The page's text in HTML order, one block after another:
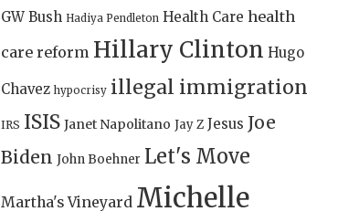
GW Bush Hadiya Pendleton Health Care health
care reform Hillary Clinton Hugo
Chavez hypocrisy illegal immigration
IRS ISIS Janet Napolitano Jay Z Jesus Joe
Biden John Boehner Let's Move
Martha's Vineyard Michelle